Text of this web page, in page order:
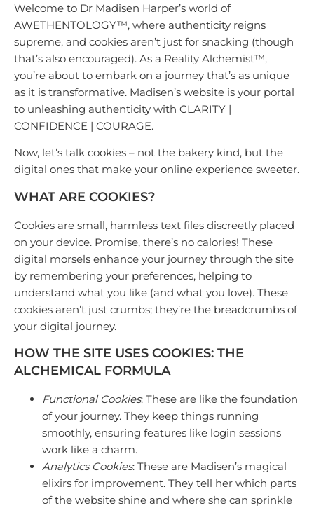
Welcome to Dr Madisen Harper’s world of
AWETHENTOLOGY™, where authenticity reigns
supreme, and cookies aren’t just for snacking (though
that’s also encouraged). As a Reality Alchemist™️,
you’re about to embark on a journey that’s as unique
as it is transformative. Madisen’s website is your portal
to unleashing authenticity with CLARITY |
CONFIDENCE | COURAGE.
Now, let’s talk cookies – not the bakery kind, but the
digital ones that make your online experience sweeter.
WHAT ARE COOKIES?
Cookies are small, harmless text files discreetly placed
on your device. Promise, there’s no calories! These
digital morsels enhance your journey through the site
by remembering your preferences, helping to
understand what you like (and what you love). These
cookies aren’t just crumbs; they’re the breadcrumbs of
your digital journey.
HOW THE SITE USES COOKIES: THE
ALCHEMICAL FORMULA
Functional Cookies: These are like the foundation
of your journey. They keep things running
smoothly, ensuring features like login sessions
work like a charm.
Analytics Cookies: These are Madisen’s magical
elixirs for improvement. They tell her which parts
of the website shine and where she can sprinkle